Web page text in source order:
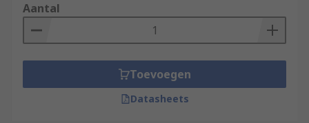
Aantal
Toevoegen
Datasheets